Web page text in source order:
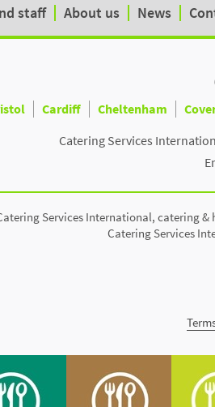
staff About us News
Cardiff Cheltenham
Catering Services
Services International, catering
Catering Services